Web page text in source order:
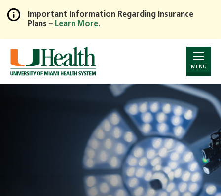
Skip
to
Main
Content
Important Information Regarding Insurance
Plans – Learn More.
MENU